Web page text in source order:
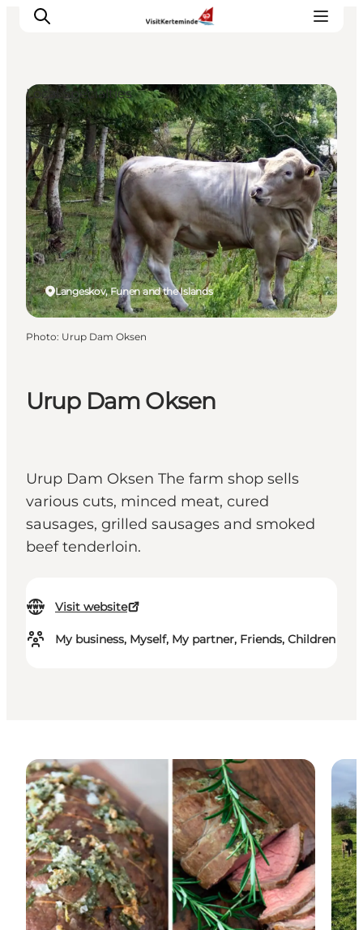
What to see
What to do
Where to eat
Where to sleep
Plan your holiday
Events
Urup Dam Oksen
Urup Dam Oksen The farm shop sells
various cuts, minced meat, cured
sausages, grilled sausages and smoked
beef tenderloin.
Visit website
My business, Myself, My partner, Friends, Children
Langeskov, Funen and the Islands
Local Specialties
Photo: Urup Dam Oksen